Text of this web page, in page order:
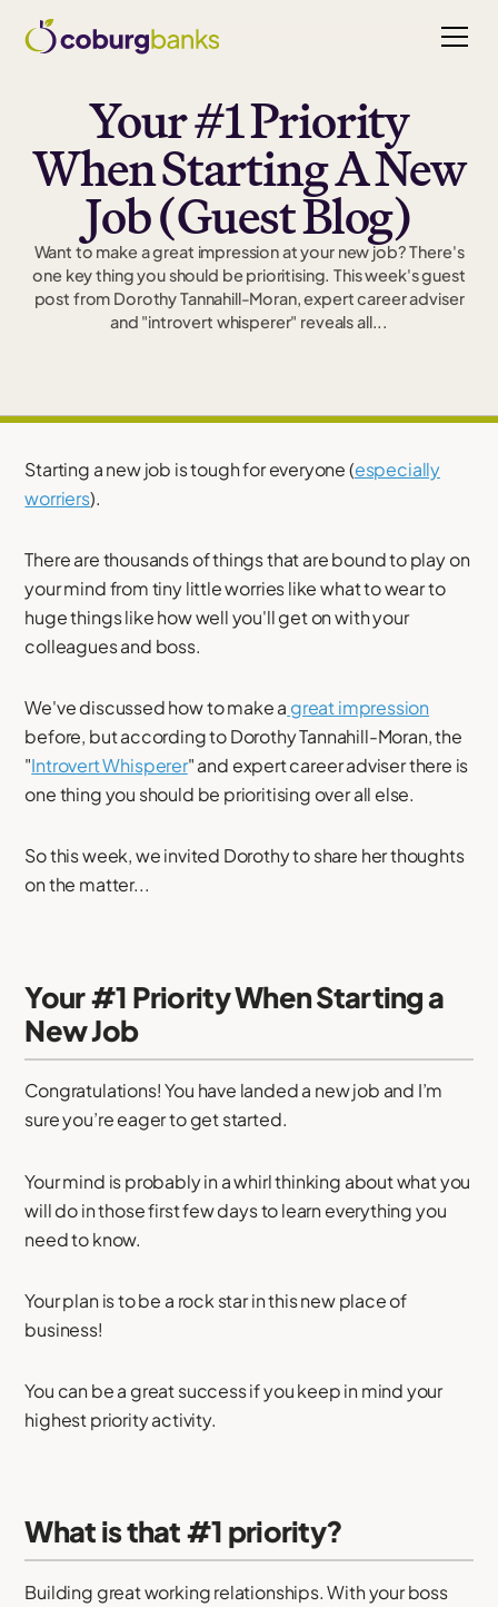
Your #1 Priority
When Starting A New
Job (Guest Blog)
Want to make a great impression at your new job? There's
one key thing you should be prioritising. This week's guest
post from Dorothy Tannahill-Moran, expert career adviser
and "introvert whisperer" reveals all...
Starting a new job is tough for everyone (especially
worriers).
There are thousands of things that are bound to play on
your mind from tiny little worries like what to wear to
huge things like how well you'll get on with your
colleagues and boss.
We've discussed how to make a great impression
before, but according to Dorothy Tannahill-Moran, the
"Introvert Whisperer" and expert career adviser there is
one thing you should be prioritising over all else.
So this week, we invited Dorothy to share her thoughts
on the matter...
Your #1 Priority When Starting a
New Job
Congratulations! You have landed a new job and I’m
sure you’re eager to get started.
Your mind is probably in a whirl thinking about what you
will do in those first few days to learn everything you
need to know.
Your plan is to be a rock star in this new place of
business!
You can be a great success if you keep in mind your
highest priority activity.
What is that #1 priority?
Building great working relationships. With your boss